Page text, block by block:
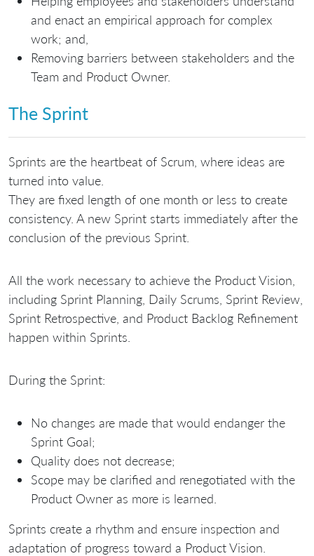
and enact an empirical approach for complex
work; and,
Removing barriers between stakeholders and the
Team and Product Owner.
The Sprint
Sprints are the heartbeat of Scrum, where ideas are
turned into value.
They are fixed length of one month or less to create
consistency. A new Sprint starts immediately after the
conclusion of the previous Sprint.
All the work necessary to achieve the Product Vision,
including Sprint Planning, Daily Scrums, Sprint Review,
Sprint Retrospective, and Product Backlog Refinement
happen within Sprints.
During the Sprint:
No changes are made that would endanger the
Sprint Goal;
Quality does not decrease;
Scope may be clarified and renegotiated with the
Product Owner as more is learned.
Sprints create a rhythm and ensure inspection and
adaptation of progress toward a Product Vision.